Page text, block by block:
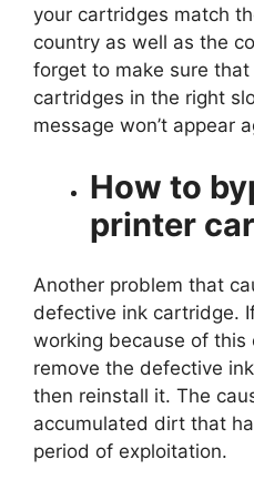
your cartridges match
country as well as the
forget to make sure
cartridges in the right
message won’t appear
How to
printer
Another problem that
defective ink cartridge.
working because of this
remove the defective
then reinstall it. The
accumulated dirt that
period of exploitation.